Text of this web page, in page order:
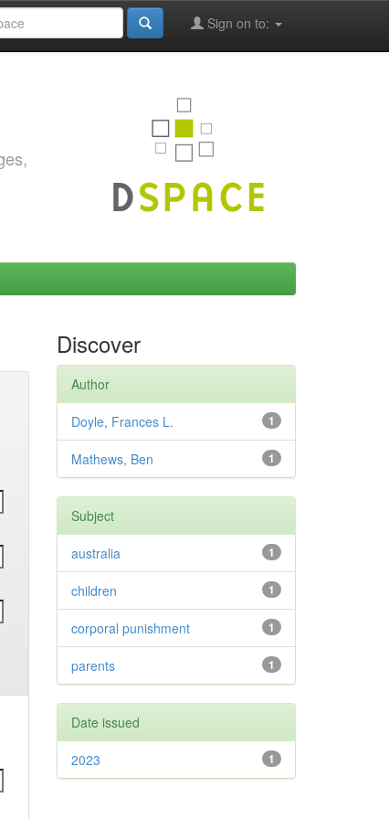
Sign on to:
Discover
Author
1
Doyle, Frances L.
1
Mathews, Ben
Subject
1
australia
1
children
1
corporal punishment
1
parents
Date issued
1
2023